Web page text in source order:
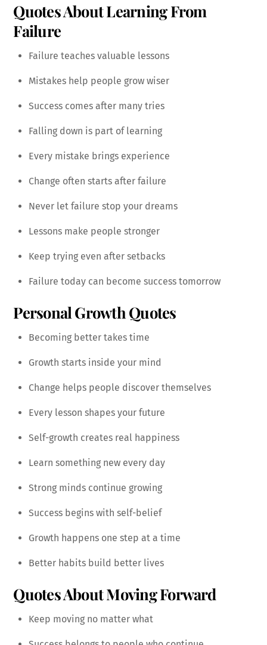
Quotes About Learning From
Failure
Failure teaches valuable lessons
Mistakes help people grow wiser
Success comes after many tries
Falling down is part of learning
Every mistake brings experience
Change often starts after failure
Never let failure stop your dreams
Lessons make people stronger
Keep trying even after setbacks
Failure today can become success tomorrow
Personal Growth Quotes
Becoming better takes time
Growth starts inside your mind
Change helps people discover themselves
Every lesson shapes your future
Self-growth creates real happiness
Learn something new every day
Strong minds continue growing
Success begins with self-belief
Growth happens one step at a time
Better habits build better lives
Quotes About Moving Forward
Keep moving no matter what